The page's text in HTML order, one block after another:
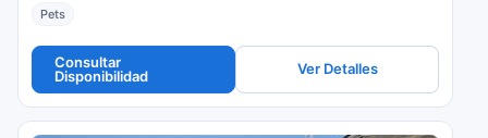
Pets
Consultar
Disponibilidad
Ver Detalles